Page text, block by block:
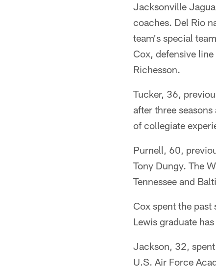
Jacksonville
coaches. Del Rio
team's special
Cox, defensive
Richesson.
Tucker, 36,
after three
of collegiate
Purnell, 60,
Tony Dungy. The
Tennessee and
Cox spent the past
Lewis graduate
Jackson, 32,
U.S. Air Force